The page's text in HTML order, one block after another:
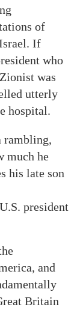
of
If
who
was
utterly
hospital.
rambling,
much he
his late son
president
and
Britain